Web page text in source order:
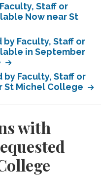
Staff or
Now near St
Faculty, Staff or
in September
by Faculty, Staff or
St Michel College
with